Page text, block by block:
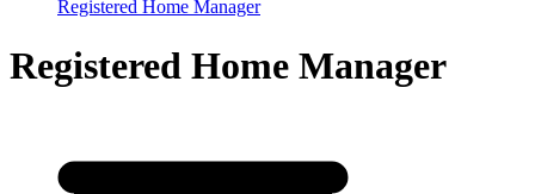
Registered Home Manager
Registered Home Manager